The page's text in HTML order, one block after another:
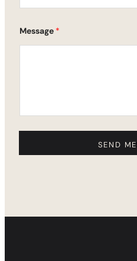
m
Message *
SEND